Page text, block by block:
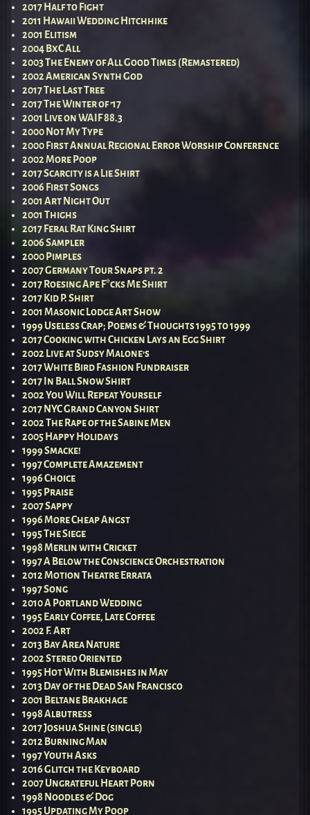
2017 Half to Fight
2011 Hawaii Wedding Hitchhike
2001 Elitism
2004 BxC All
2003 The Enemy of All Good Times (Remastered)
2002 American Synth God
2017 The Last Tree
2017 The Winter of ’17
2001 Live on WAIF 88.3
2000 Not My Type
2000 First Annual Regional Error Worship Conference
2002 More Poop
2017 Scarcity is a Lie Shirt
2006 First Songs
2001 Art Night Out
2001 Thighs
2017 Feral Rat King Shirt
2006 Sampler
2000 Pimples
2007 Germany Tour Snaps pt. 2
2017 Roesing Ape F*cks Me Shirt
2017 Kid P. Shirt
2001 Masonic Lodge Art Show
1999 Useless Crap; Poems & Thoughts 1995 to 1999
2017 Cooking with Chicken Lays an Egg Shirt
2002 Live at Sudsy Malone’s
2017 White Bird Fashion Fundraiser
2017 In Ball Snow Shirt
2002 You Will Repeat Yourself
2017 NYC Grand Canyon Shirt
2002 The Rape of the Sabine Men
2005 Happy Holidays
1999 Smacke!
1997 Complete Amazement
1996 Choice
1995 Praise
2007 Sappy
1996 More Cheap Angst
1995 The Siege
1998 Merlin with Cricket
1997 A Below the Conscience Orchestration
2012 Motion Theatre Errata
1997 Song
2010 A Portland Wedding
1995 Early Coffee, Late Coffee
2002 F. Art
2013 Bay Area Nature
2002 Stereo Oriented
1995 Hot With Blemishes in May
2013 Day of the Dead San Francisco
2001 Beltane Brakhage
1998 Albutress
2017 Joshua Shine (single)
2012 Burning Man
1997 Youth Asks
2016 Glitch the Keyboard
2007 Ungrateful Heart Porn
1998 Noodles & Dog
1995 Updating My Poop